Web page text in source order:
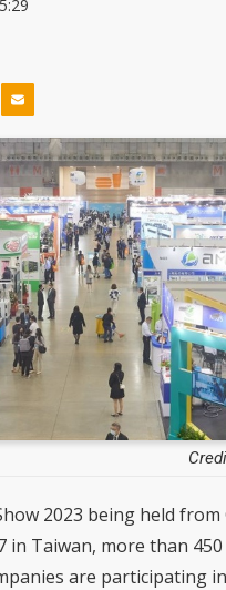
2023 being held
in Taiwan, more than 450
are participating